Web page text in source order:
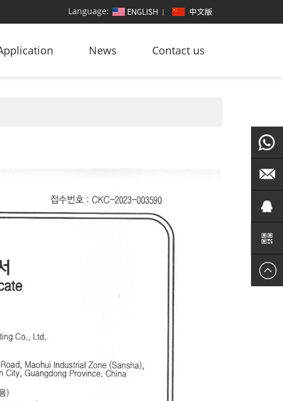
Language:
News Contact us
+86